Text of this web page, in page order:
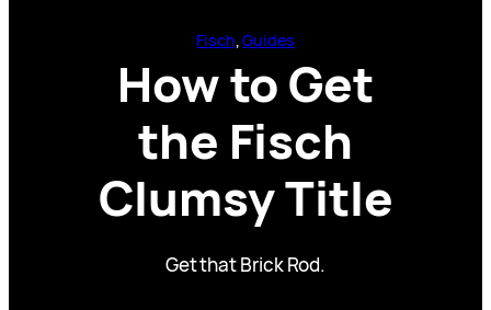
Fisch, Guides
How to Get
the Fisch
Clumsy Title
Get that Brick Rod.